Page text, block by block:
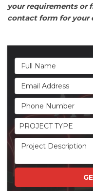
your requirements or
contact form for your
Full Name
Email Address
Phone Number
Project Type
PROJECT TYPE
Project Description